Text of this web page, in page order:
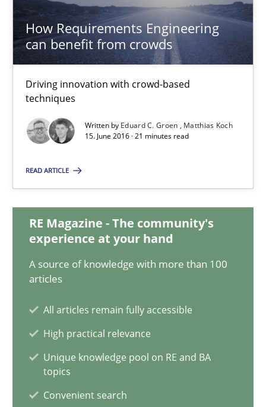
How Requirements Engineering
can benefit from crowds
Driving innovation with crowd-based
techniques
Written by Eduard C. Groen
Matthias Koch
15. June 2016 · 21 minutes read
READ ARTICLE
RE Magazine - The community's
experience at your hand
A source of knowledge with more than 100
articles
All articles remain fully accessible
High practical relevance
Unique knowledge pool on RE and BA
topics
Convenient search
15.06.2016
How Requirements Engineering can benefit from
Methods Studies and Research
Eduard C. Groen
21 minutes
Evolving and Improving the Requirements Approach to